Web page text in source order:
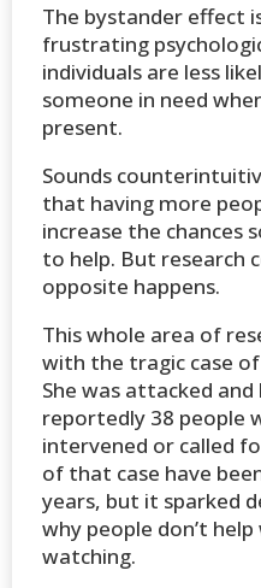
The bystander effect
frustrating
individuals are less
someone in need
present.
Sounds
that having more
increase the chances
to help. But research
opposite happens.
This whole area of
with the tragic case
She was attacked
reportedly 38 people
intervened or called
of that case have
years, but it sparked
why people don’t
watching.